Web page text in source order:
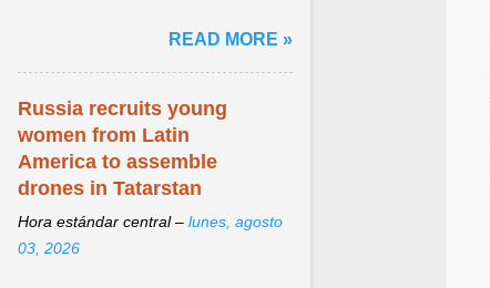
anti- LGBT violence ... View
article...
READ MORE »
Russia recruits young
women from Latin
America to assemble
drones in Tatarstan
Hora estándar central – lunes, agosto
03, 2026